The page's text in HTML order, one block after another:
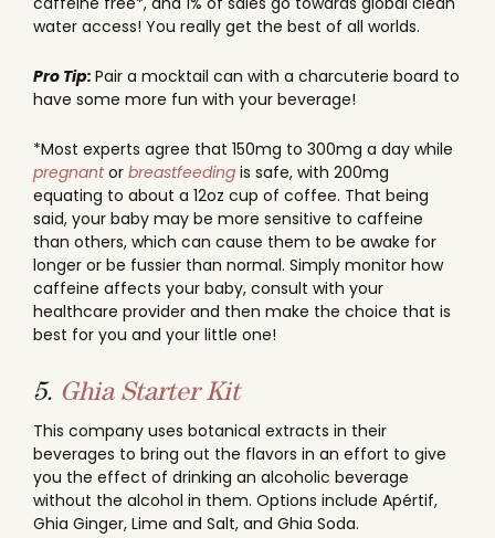
water access! You really get the best of all worlds.
Pro Tip: Pair a mocktail can with a charcuterie board to
have some more fun with your beverage!
*Most experts agree that 150mg to 300mg a day while
pregnantor breastfeeding is safe, with 200mg
equating to about a 12oz cup of coffee. That being
said, your baby may be more sensitive to caffeine
than others, which can cause them to be awake for
longer or be fussier than normal. Simply monitor how
caffeine affects your baby, consult with your
healthcare provider and then make the choice that is
best for you and your little one!
5. Ghia Starter Kit
This company uses botanical extracts in their
beverages to bring out the flavors in an effort to give
you the effect of drinking an alcoholic beverage
without the alcohol in them. Options include Apértif,
Ghia Ginger, Lime and Salt, and Ghia Soda.